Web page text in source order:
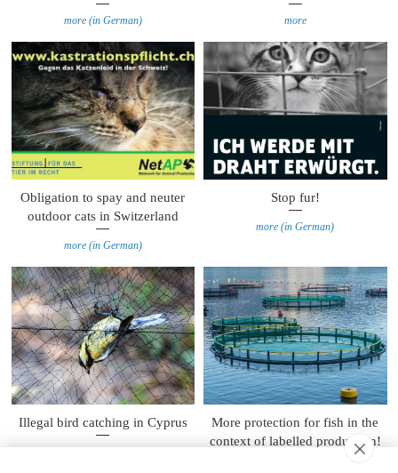
more (in German) more
Obligation to spay and neuter
outdoor cats in Switzerland
more (in German)
Stop fur!
more (in German)
Illegal bird catching in Cyprus
More protection for fish in the
context of labelled production!